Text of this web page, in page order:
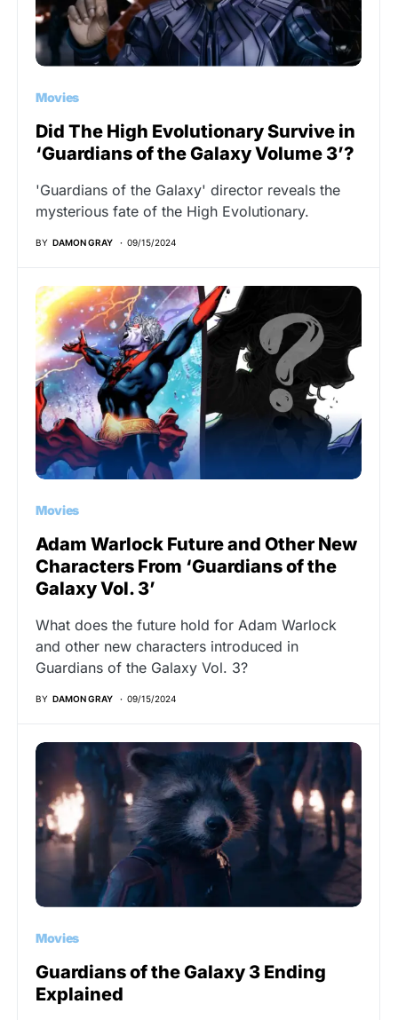
Movies
Did The High Evolutionary Survive in
‘Guardians of the Galaxy Volume 3’?
'Guardians of the Galaxy' director reveals the
mysterious fate of the High Evolutionary.
BY DAMON GRAY 09/15/2024
Movies
Adam Warlock Future and Other New
Characters From ‘Guardians of the
Galaxy Vol. 3’
What does the future hold for Adam Warlock
and other new characters introduced in
Guardians of the Galaxy Vol. 3?
BY DAMON GRAY 09/15/2024
Movies
Guardians of the Galaxy 3 Ending
Explained